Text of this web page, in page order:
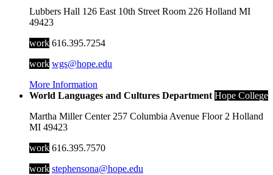
Lubbers Hall 126 East 10th Street Room 226 Holland MI
49423
work 616.395.7254
work wgs@hope.edu
More Information
World Languages and Cultures Department Hope College
Martha Miller Center 257 Columbia Avenue Floor 2 Holland
MI 49423
work 616.395.7570
work stephensona@hope.edu